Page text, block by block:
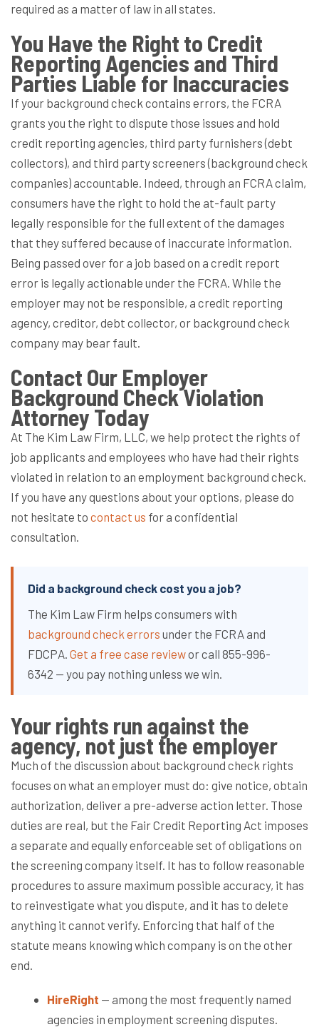
required as a matter of law in all states.
You Have the Right to Credit
Reporting Agencies and Third
Parties Liable for Inaccuracies
If your background check contains errors, the FCRA
grants you the right to dispute those issues and hold
credit reporting agencies, third party furnishers (debt
collectors), and third party screeners (background check
companies) accountable. Indeed, through an FCRA claim,
consumers have the right to hold the at-fault party
legally responsible for the full extent of the damages
that they suffered because of inaccurate information.
Being passed over for a job based on a credit report
error is legally actionable under the FCRA. While the
employer may not be responsible, a credit reporting
agency, creditor, debt collector, or background check
company may bear fault.
Contact Our Employer
Background Check Violation
Attorney Today
At The Kim Law Firm, LLC, we help protect the rights of
job applicants and employees who have had their rights
violated in relation to an employment background check.
If you have any questions about your options, please do
not hesitate to contact us for a confidential
consultation.
Did a background check cost you a job?
The Kim Law Firm helps consumers with
background check errors under the FCRA and
FDCPA. Get a free case reviewor call 855-996-
6342 — you pay nothing unless we win.
Your rights run against the
agency, not just the employer
Much of the discussion about background check rights
focuses on what an employer must do: give notice, obtain
authorization, deliver a pre-adverse action letter. Those
duties are real, but the Fair Credit Reporting Act imposes
a separate and equally enforceable set of obligations on
the screening company itself. It has to follow reasonable
procedures to assure maximum possible accuracy, it has
to reinvestigate what you dispute, and it has to delete
anything it cannot verify. Enforcing that half of the
statute means knowing which company is on the other
end.
HireRight — among the most frequently named
agencies in employment screening disputes.